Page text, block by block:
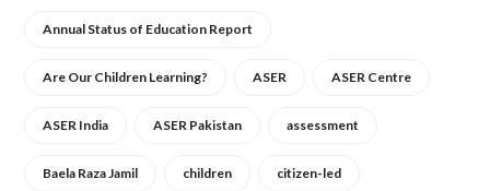
Annual Status of Education Report
Are Our Children Learning? ASER ASER Centre
ASER India ASER Pakistan assessment
Baela Raza Jamil children citizen-led